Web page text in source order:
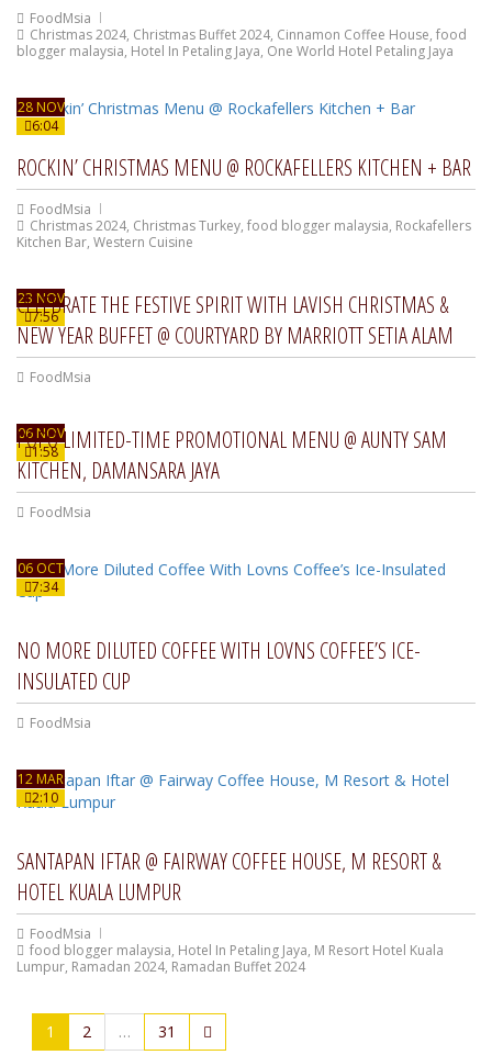
FoodMsia
Christmas 2024, Christmas Buffet 2024, Cinnamon Coffee House, food
blogger malaysia, Hotel In Petaling Jaya, One World Hotel Petaling Jaya
28 NOV
6:04
ROCKIN’ CHRISTMAS MENU @ ROCKAFELLERS KITCHEN + BAR
FoodMsia
Christmas 2024, Christmas Turkey, food blogger malaysia, Rockafellers
Kitchen Bar, Western Cuisine
23 NOV
7:56
CELEBRATE THE FESTIVE SPIRIT WITH LAVISH CHRISTMAS &
NEW YEAR BUFFET @ COURTYARD BY MARRIOTT SETIA ALAM
FoodMsia
06 NOV
1:58
POPO LIMITED-TIME PROMOTIONAL MENU @ AUNTY SAM
KITCHEN, DAMANSARA JAYA
FoodMsia
06 OCT
7:34
NO MORE DILUTED COFFEE WITH LOVNS COFFEE’S ICE-
INSULATED CUP
FoodMsia
12 MAR
2:10
SANTAPAN IFTAR @ FAIRWAY COFFEE HOUSE, M RESORT &
HOTEL KUALA LUMPUR
FoodMsia
food blogger malaysia, Hotel In Petaling Jaya, M Resort Hotel Kuala
Lumpur, Ramadan 2024, Ramadan Buffet 2024
1 2 … 31